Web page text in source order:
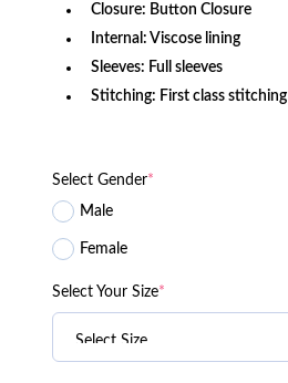
Closure: Button Closure
Internal: Viscose lining
Sleeves: Full sleeves
Stitching: First class
Select Gender*
Male
Female
Select Your Size*